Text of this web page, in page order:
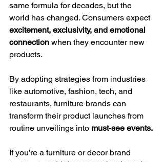
same formula for decades, but the
world has changed. Consumers expect
excitement, exclusivity, and emotional
connection when they encounter new
products.
By adopting strategies from industries
like automotive, fashion, tech, and
restaurants, furniture brands can
transform their product launches from
routine unveilings into must-see events.
If you’re a furniture or decor brand